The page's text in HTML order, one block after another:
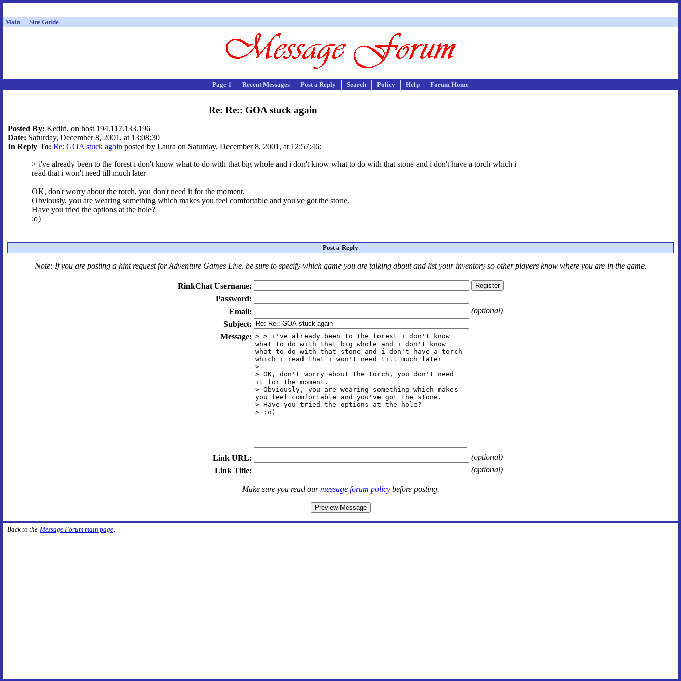
Main Site Guide
Page 1 Recent Messages Post a Reply Search Policy Help Forum Home
Re: Re:: GOA stuck again
Posted By: Kediri, on host 194.117.133.196
Date: Saturday, December 8, 2001, at 13:08:30
In Reply To: Re: GOA stuck again posted by Laura on Saturday, December 8, 2001, at 12:57:46:
> i've already been to the forest i don't know what to do with that big whole and i don't know what to do with that stone and i don't have a torch which i
read that i won't need till much later
OK, don't worry about the torch, you don't need it for the moment.
Obviously, you are wearing something which makes you feel comfortable and you've got the stone.
Have you tried the options at the hole?
:o)
Post a Reply
Note: If you are posting a hint request forAdventure Games Live, be sure to specify which game you are talking aboutandlist your inventory so other players know where you are in the game.
RinkChat Username:
Password:
Email:
(optional)
Subject:
Message:
Link URL:
(optional)
Link Title:
(optional)
Make sure you read ourmessage forum policybefore posting.
Back to the Message Forum main page.